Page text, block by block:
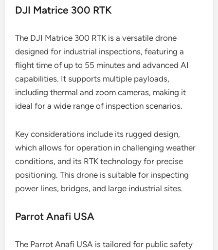
DJI Matrice 300 RTK
The DJI Matrice 300 RTK is a versatile drone
designed for industrial inspections, featuring a
flight time of up to 55 minutes and advanced AI
capabilities. It supports multiple payloads,
including thermal and zoom cameras, making it
ideal for a wide range of inspection scenarios.
Key considerations include its rugged design,
which allows for operation in challenging weather
conditions, and its RTK technology for precise
positioning. This drone is suitable for inspecting
power lines, bridges, and large industrial sites.
Parrot Anafi USA
The Parrot Anafi USA is tailored for public safety